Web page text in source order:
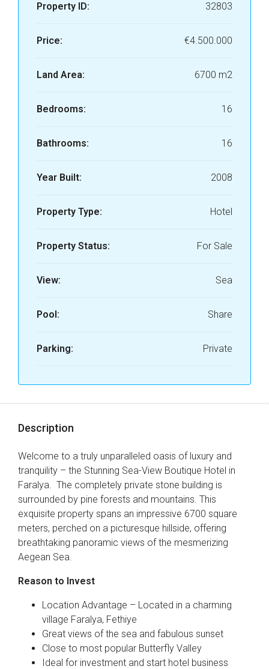
Property ID: 32803
Price: €4.500.000
Land Area: 6700 m2
Bedrooms: 16
Bathrooms: 16
Year Built: 2008
Property Type: Hotel
Property Status: For Sale
View: Sea
Pool: Share
Parking: Private
Description
Welcome to a truly unparalleled oasis of luxury and
tranquility – the Stunning Sea-View Boutique Hotel in
Faralya. The completely private stone building is
surrounded by pine forests and mountains. This
exquisite property spans an impressive 6700 square
meters, perched on a picturesque hillside, offering
breathtaking panoramic views of the mesmerizing
Aegean Sea.
Reason to Invest
Location Advantage – Located in a charming
village Faralya, Fethiye
Great views of the sea and fabulous sunset
Close to most popular Butterfly Valley
Ideal for investment and start hotel business